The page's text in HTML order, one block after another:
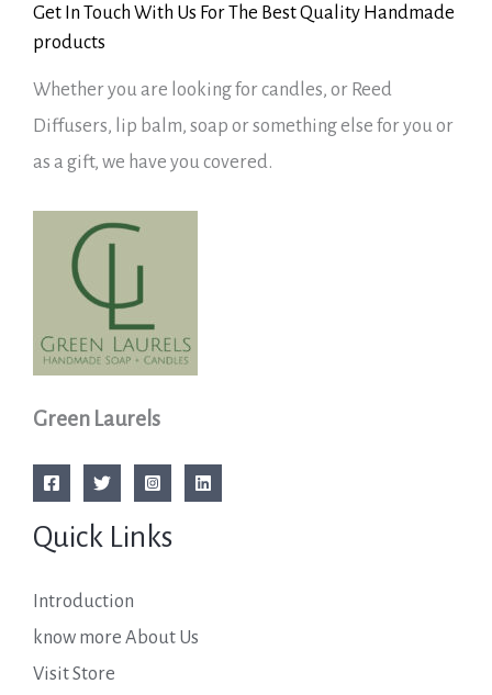
Get In Touch With Us For The Best Quality Handmade
products
Whether you are looking for candles, or Reed
Diffusers, lip balm, soap or something else for you or
as a gift, we have you covered.
Green Laurels
Quick Links
Introduction
know more About Us
Visit Store